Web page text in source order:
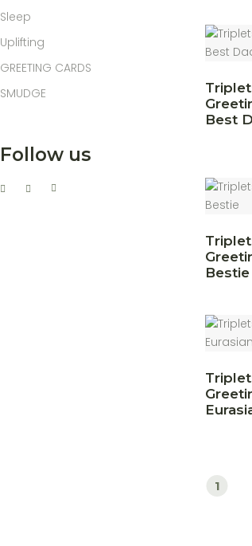
Best
Bestie
1
Sleep
Uplifting
GREETING CARDS
SMUDGE
Follow us